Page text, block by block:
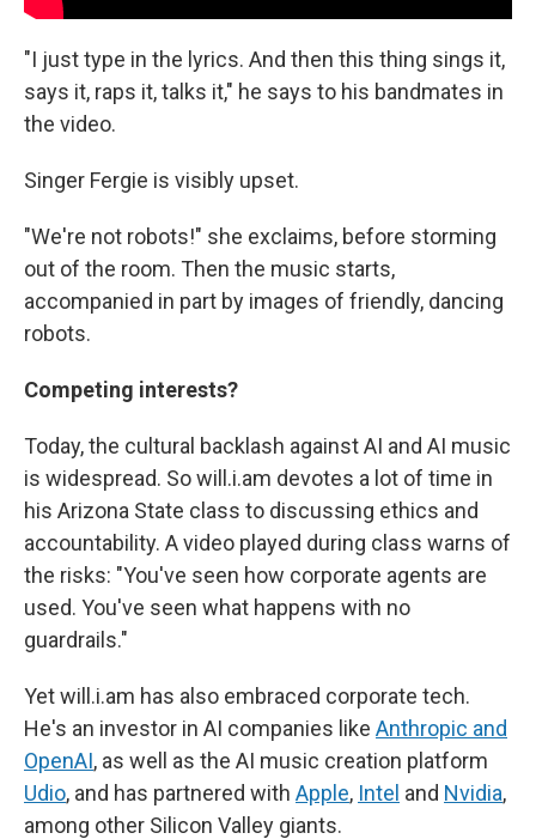
"I just type in the lyrics. And then this thing sings it,
says it, raps it, talks it," he says to his bandmates in
the video.
Singer Fergie is visibly upset.
"We're not robots!" she exclaims, before storming
out of the room. Then the music starts,
accompanied in part by images of friendly, dancing
robots.
Competing interests?
Today, the cultural backlash against AI and AI music
is widespread. So will.i.am devotes a lot of time in
his Arizona State class to discussing ethics and
accountability. A video played during class warns of
the risks: "You've seen how corporate agents are
used. You've seen what happens with no
guardrails."
Yet will.i.am has also embraced corporate tech.
He's an investor in AI companies like Anthropic and
OpenAI, as well as the AI music creation platform
Udio, and has partnered with Apple, Intel and Nvidia,
among other Silicon Valley giants.